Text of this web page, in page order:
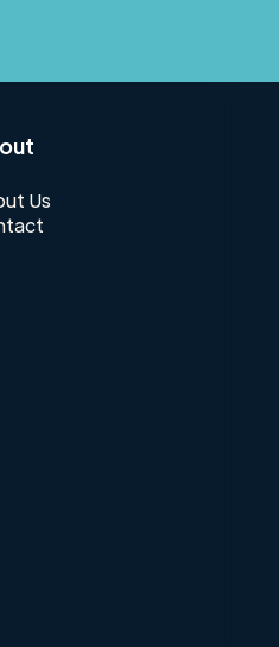
Us